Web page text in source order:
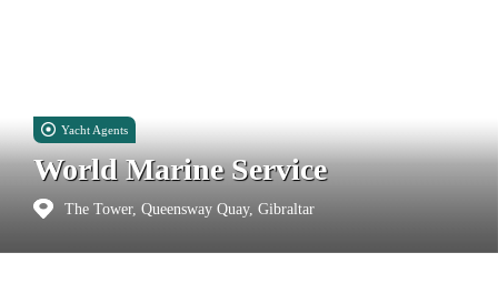
Yacht Agents
World Marine Service
The Tower, Queensway Quay, Gibraltar